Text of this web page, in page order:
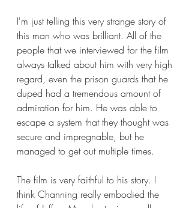
I'm just telling this very strange story of
this man who was brilliant. All of the
people that we interviewed for the film
always talked about him with very high
regard, even the prison guards that he
duped had a tremendous amount of
admiration for him. He was able to
escape a system that they thought was
secure and impregnable, but he
managed to get out multiple times.
The film is very faithful to his story. I
think Channing really embodied the